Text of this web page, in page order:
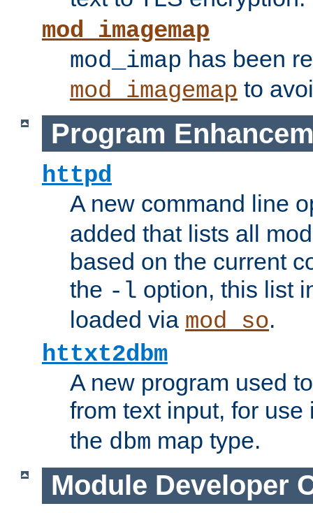
mod_imagemap
mod_imap has been
mod_imagemap to
Program
httpd
A new command line
added that lists all
based on the current
the -l option, this list
loaded via mod_so.
httxt2dbm
A new program used
from text input, for
the dbm map type.
Module Developer